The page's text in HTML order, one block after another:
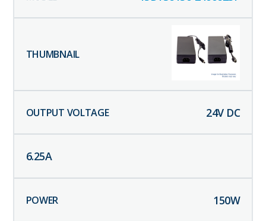
24V DC
6.25A
150W